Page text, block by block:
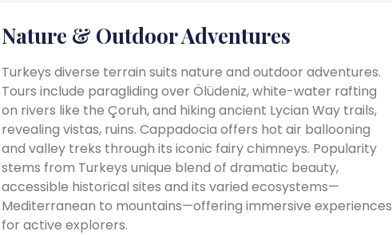
Nature & Outdoor Adventures
Turkeys diverse terrain suits nature and outdoor adventures.
Tours include paragliding over Ölüdeniz, white-water rafting
on rivers like the Çoruh, and hiking ancient Lycian Way trails,
revealing vistas, ruins. Cappadocia offers hot air ballooning
and valley treks through its iconic fairy chimneys. Popularity
stems from Turkeys unique blend of dramatic beauty,
accessible historical sites and its varied ecosystems—
Mediterranean to mountains—offering immersive experiences
for active explorers.